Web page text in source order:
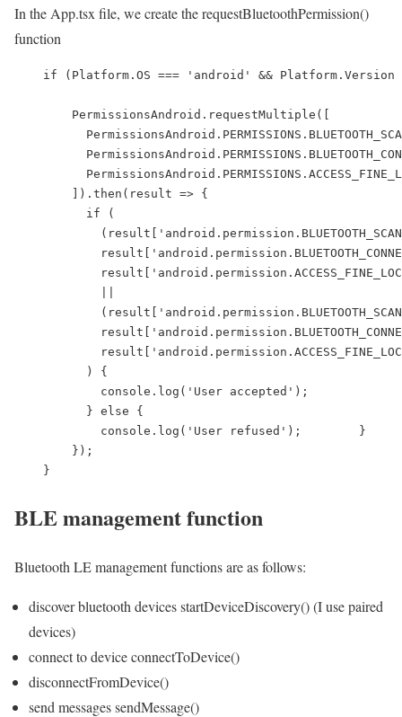
In the App.tsx file, we create the requestBluetoothPermission()
function
if (Platform.OS === 'android' && Platform.Version
        PermissionsAndroid.requestMultiple([
        ]).then(result => {
          if (
          ) {
            console.log('User accepted');
          } else {
            console.log('User refused');        }
        });
    }
BLE management function
Bluetooth LE management functions are as follows:
discover bluetooth devices startDeviceDiscovery() (I use paired
devices)
connect to device connectToDevice()
disconnectFromDevice()
send messages sendMessage()